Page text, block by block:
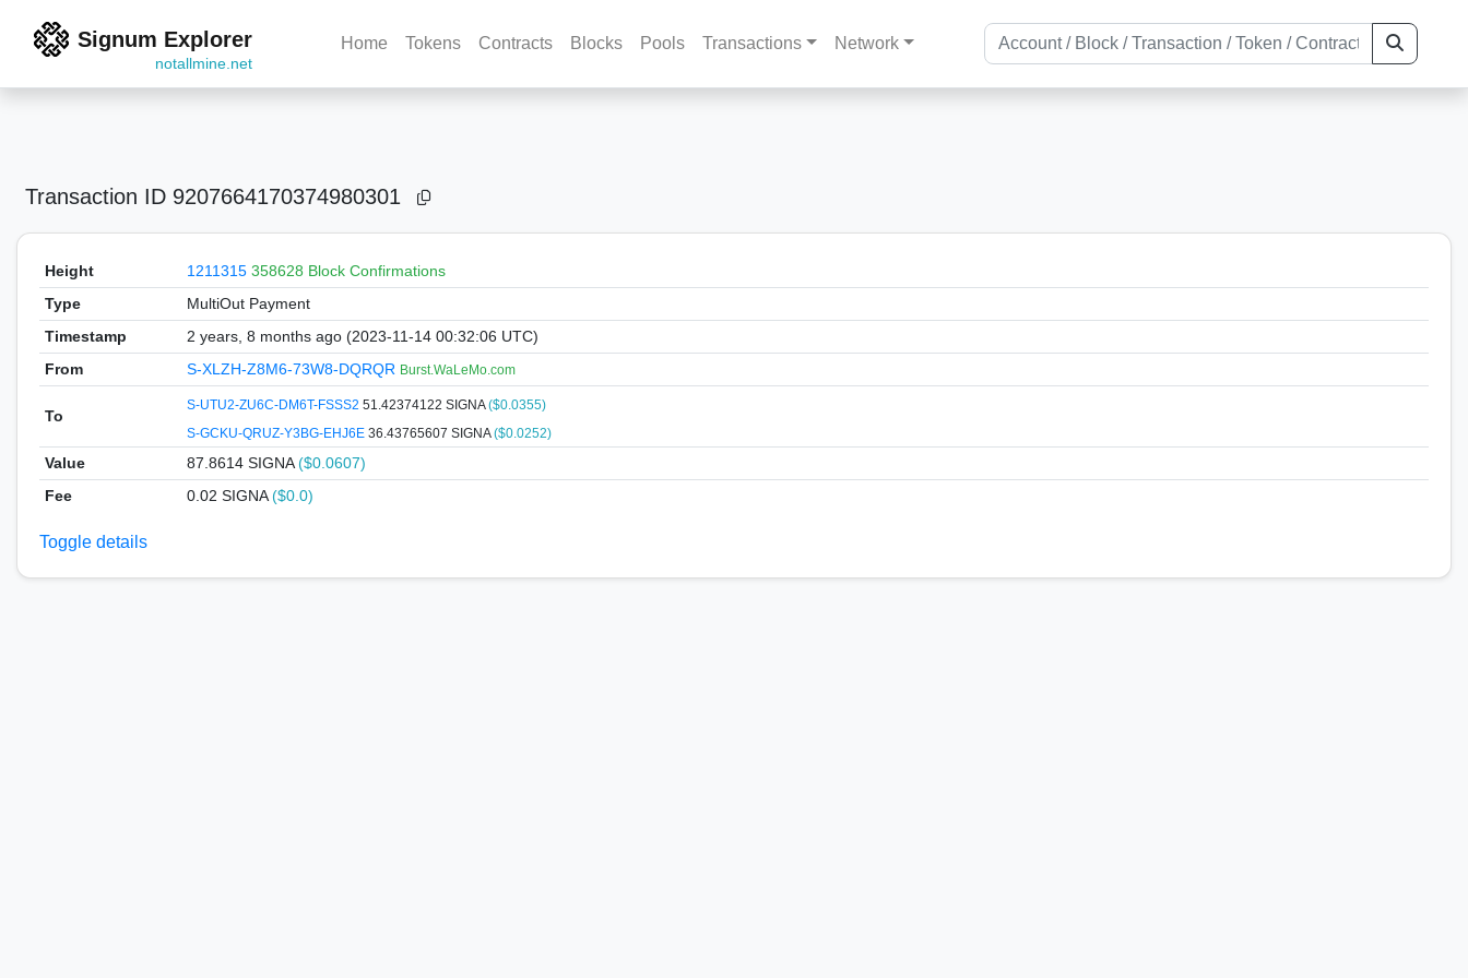
Signum Explorer
notallmine.net
Home Tokens Contracts Blocks Pools Transactions Network
Transaction ID 9207664170374980301
Height 1211315 358628 Block Confirmations
Type
MultiOut Payment
Timestamp
2 years, 8 months ago (2023-11-14 00:32:06 UTC)
From
S-XLZH-Z8M6-73W8-DQRQR Burst.WaLeMo.com
To
S-UTU2-ZU6C-DM6T-FSSS2 51.42374122 SIGNA($0.0355)
S-GCKU-QRUZ-Y3BG-EHJ6E 36.43765607 SIGNA($0.0252)
Value 87.8614 SIGNA($0.0607)
Fee
0.02 SIGNA($0.0)
Toggle details